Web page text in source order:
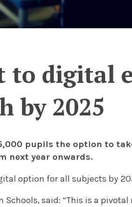
digital
by 2025
pupils the option to
next year onwards.
option for all subjects by
said: “This is a